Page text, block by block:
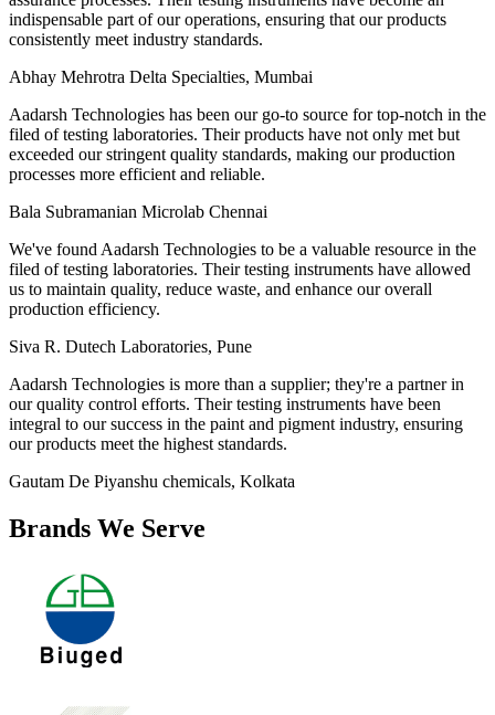
indispensable part of our operations, ensuring that our products
consistently meet industry standards.
Abhay Mehrotra Delta Specialties, Mumbai
Aadarsh Technologies has been our go-to source for top-notch in the
filed of testing laboratories. Their products have not only met but
exceeded our stringent quality standards, making our production
processes more efficient and reliable.
Bala Subramanian Microlab Chennai
We've found Aadarsh Technologies to be a valuable resource in the
filed of testing laboratories. Their testing instruments have allowed
us to maintain quality, reduce waste, and enhance our overall
production efficiency.
Siva R. Dutech Laboratories, Pune
Aadarsh Technologies is more than a supplier; they're a partner in
our quality control efforts. Their testing instruments have been
integral to our success in the paint and pigment industry, ensuring
our products meet the highest standards.
Gautam De Piyanshu chemicals, Kolkata
Brands We Serve